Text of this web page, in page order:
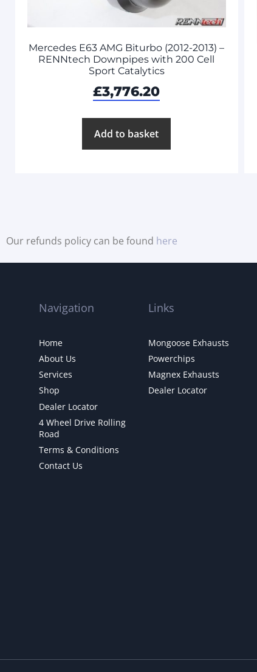
Mercedes E63 AMG Biturbo (2012-2013) –
RENNtech Downpipes with 200 Cell
Sport Catalytics
£3,776.20
Add to basket
Our refunds policy can be found here
Navigation
Home
About Us
Services
Shop
Dealer Locator
4 Wheel Drive Rolling
Road
Terms & Conditions
Contact Us
Links
Mongoose Exhausts
Powerchips
Magnex Exhausts
Dealer Locator